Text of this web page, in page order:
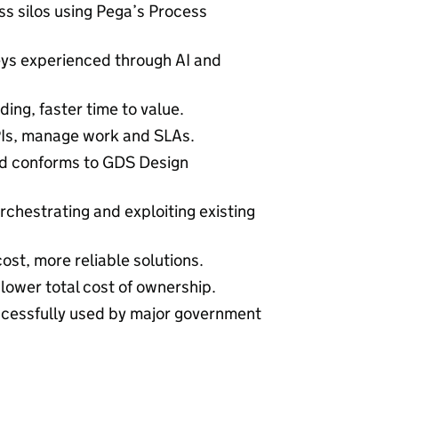
silos using Pega’s Process
experienced through AI and
faster time to value.
manage work and SLAs.
to GDS Design
and exploiting existing
more reliable solutions.
total cost of ownership.
used by major government